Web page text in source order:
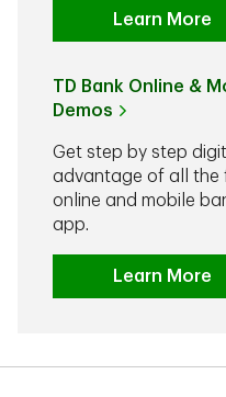
Learn More
TD Bank Online &
Demos
Get step by step
advantage of all the
online and mobile
app.
Learn More